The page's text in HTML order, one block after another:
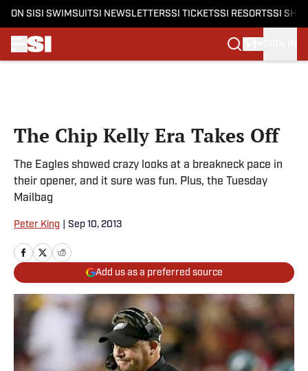
ON SI SI SWIMSUITSI NEWSLETTERSSI TICKETSSI RESORTSSI
The Chip Kelly Era Takes Off
The Eagles showed crazy looks at a breakneck pace in
their opener, and it sure was fun. Plus, the Tuesday
Mailbag
Peter King Sep 10, 2013
Add us as a preferred source